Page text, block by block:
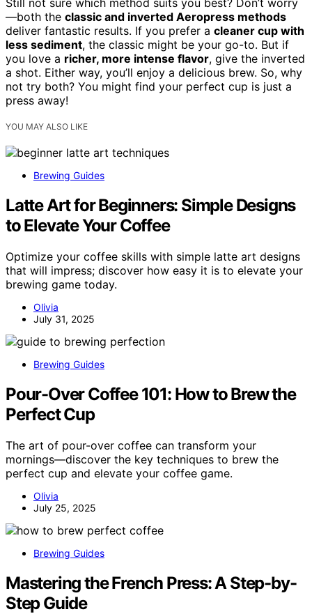
Still not sure which method suits you best? Don’t worry
—both the classic and inverted Aeropress methods
deliver fantastic results. If you prefer a cleaner cup with
less sediment, the classic might be your go-to. But if
you love a richer, more intense flavor, give the inverted
a shot. Either way, you’ll enjoy a delicious brew. So, why
not try both? You might find your perfect cup is just a
press away!
YOU MAY ALSO LIKE
Brewing Guides
Latte Art for Beginners: Simple Designs
to Elevate Your Coffee
Optimize your coffee skills with simple latte art designs
that will impress; discover how easy it is to elevate your
brewing game today.
Olivia
July 31, 2025
Brewing Guides
Pour-Over Coffee 101: How to Brew the
Perfect Cup
The art of pour-over coffee can transform your
mornings—discover the key techniques to brew the
perfect cup and elevate your coffee game.
Olivia
July 25, 2025
Brewing Guides
Mastering the French Press: A Step-by-
Step Guide